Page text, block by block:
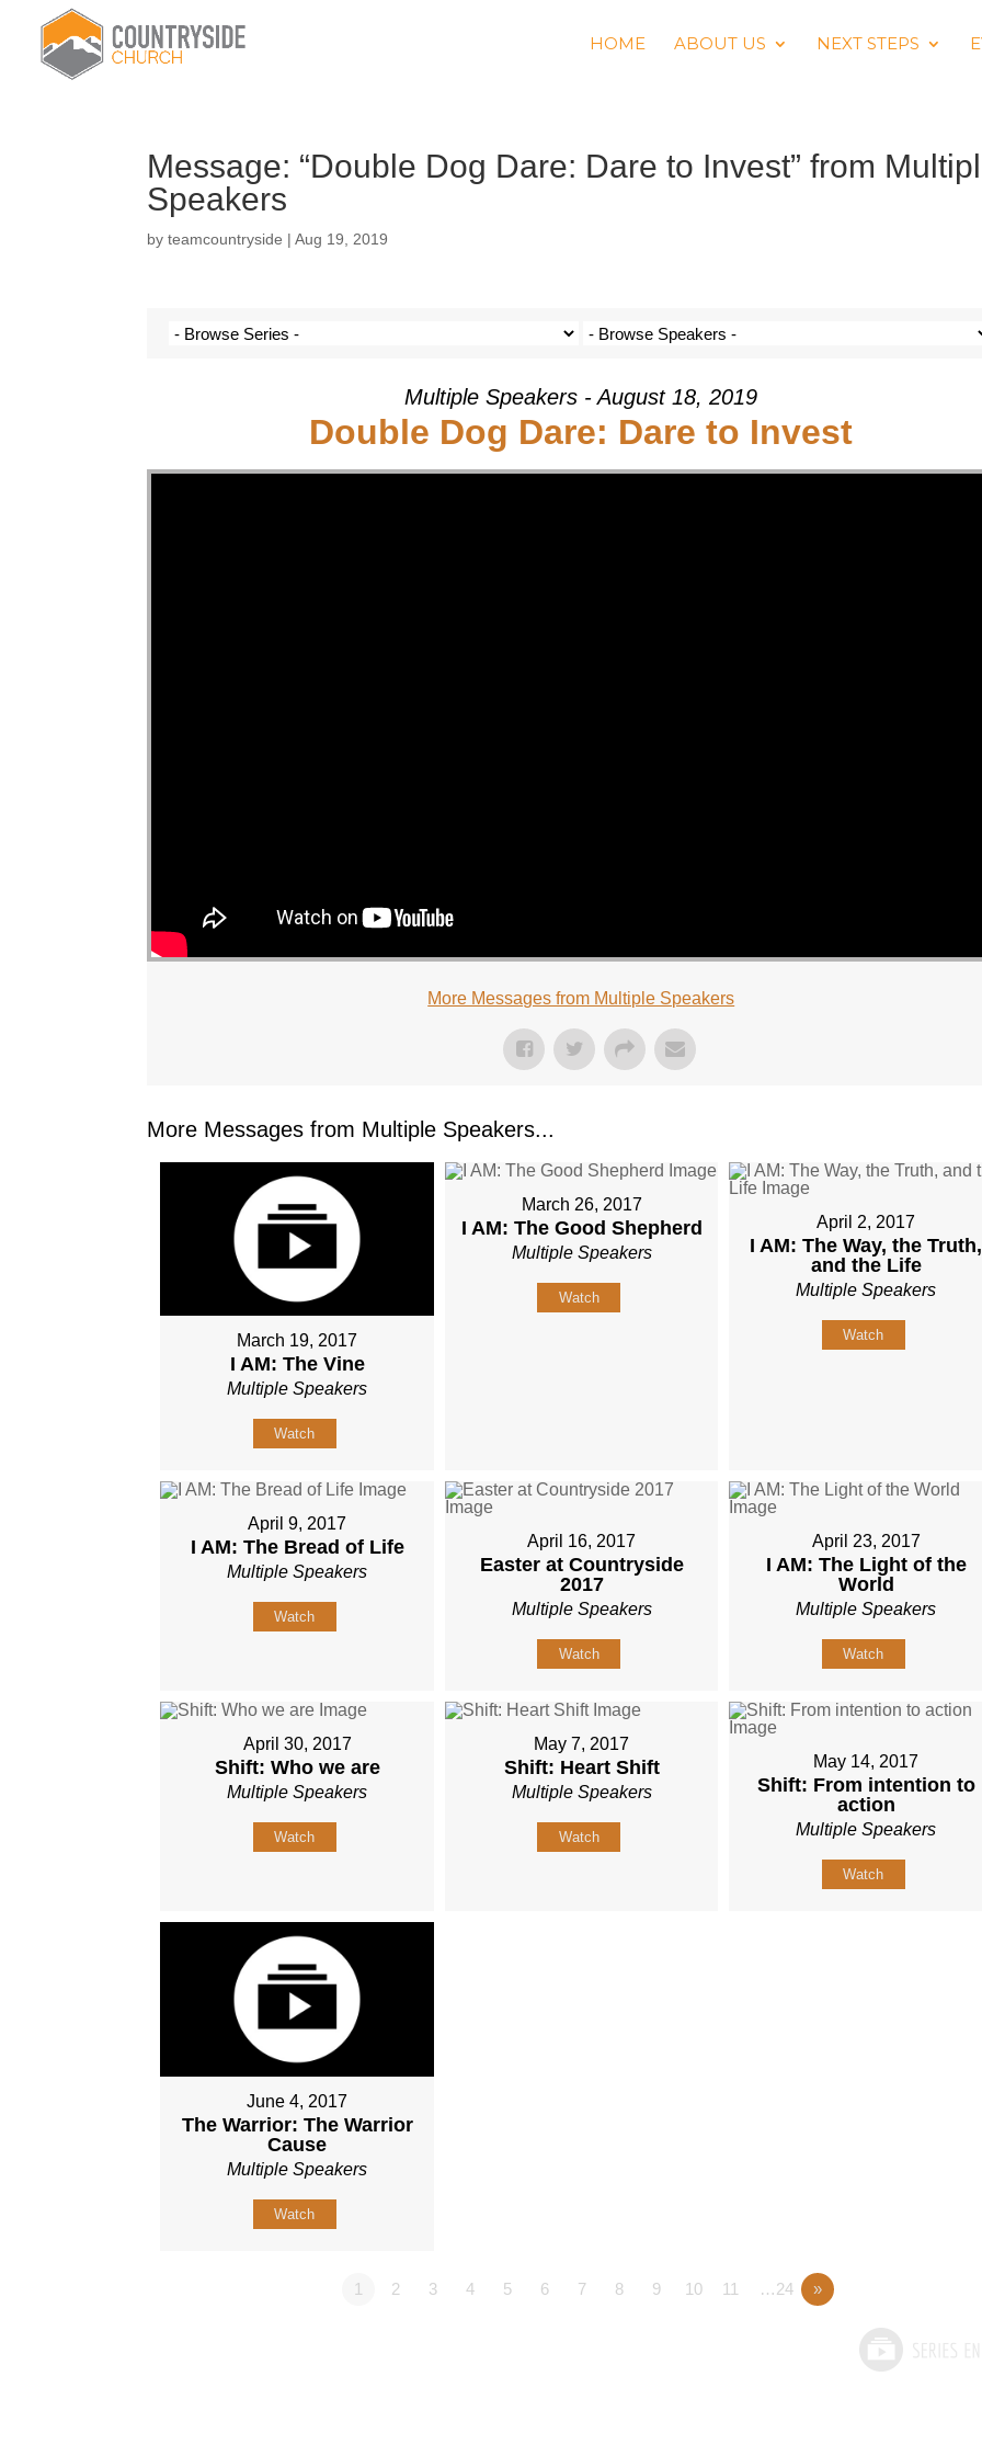
HOME ABOUT US NEXT STEPS
Message: “Double Dog Dare: Dare to Invest” from
Speakers
byteamcountryside |Aug 19, 2019
Multiple Speakers - August 18, 2019
Double Dog Dare: Dare to Invest
More Messages from Multiple Speakers
More Messages from Multiple Speakers...
March 19, 2017
I AM: The Vine
Multiple Speakers
Watch
March 26, 2017
I AM: The Good Shepherd
Multiple Speakers
Watch
April 2, 2017
I AM: The Way, the Truth,
and the Life
Multiple Speakers
Watch
April 9, 2017
I AM: The Bread of Life
Multiple Speakers
Watch
April 16, 2017
Easter at Countryside
2017
Multiple Speakers
Watch
April 23, 2017
I AM: The Light of the
World
Multiple Speakers
Watch
April 30, 2017
Shift: Who we are
Multiple Speakers
Watch
May 7, 2017
Shift: Heart Shift
Multiple Speakers
Watch
May 14, 2017
Shift: From intention to
action
Multiple Speakers
Watch
June 4, 2017
The Warrior: The Warrior
Cause
Multiple Speakers
Watch
1 2 3 4 5 6 7 8 9 10 11 …24 »